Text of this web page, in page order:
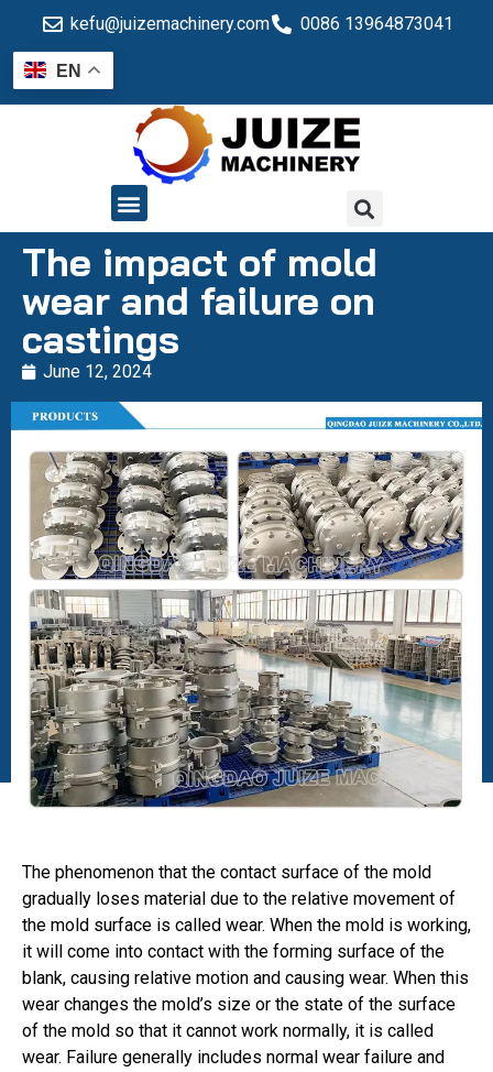
kefu@juizemachinery.com 0086 13964873041
EN
The impact of mold
wear and failure on
castings
June 12, 2024
The phenomenon that the contact surface of the mold
gradually loses material due to the relative movement of
the mold surface is called wear. When the mold is working,
it will come into contact with the forming surface of the
blank, causing relative motion and causing wear. When this
wear changes the mold’s size or the state of the surface
of the mold so that it cannot work normally, it is called
wear. Failure generally includes normal wear failure and